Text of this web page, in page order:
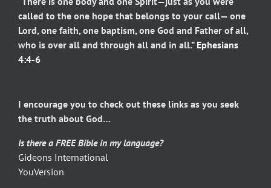
called to the one hope that belongs to your call— one
Lord, one faith, one baptism, one God and Father of all,
who is over all and through all and in all.” Ephesians
4:4-6
I encourage you to check out these links as you seek
the truth about God…
Is there a FREE Bible in my language?
Gideons International
YouVersion